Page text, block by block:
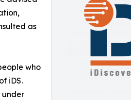
as
who
iDS.
under